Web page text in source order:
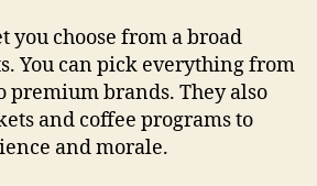
you choose from a broad
You can pick everything from
premium brands. They also
and coffee programs to
and morale.